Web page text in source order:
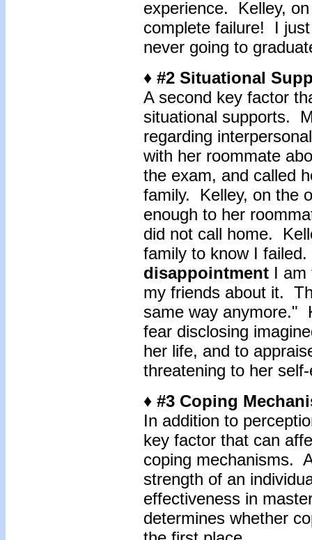
experience. Kelley,
complete failure! I
never going to
♦ #2 Situational
A second key factor
situational supports.
regarding
with her roommate
the exam, and called
family. Kelley, on the
enough to her
did not call home.
family to know I
disappointment I am
my friends about it.
same way anymore."
fear disclosing
her life, and to
threatening to her
♦ #3 Coping
In addition to
key factor that can
coping mechanisms.
strength of an
effectiveness in
determines whether